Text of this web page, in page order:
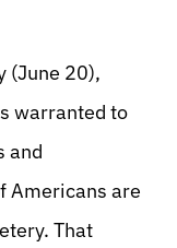
(June 20),
warranted to
and
Americans are
That